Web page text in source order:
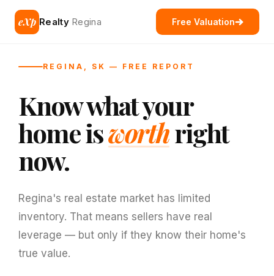
eXp Realty Regina Free Valuation
REGINA, SK — FREE REPORT
Know what your
home isworthright
now.
Regina's real estate market has limited
inventory. That means sellers have real
leverage — but only if they know their home's
true value.